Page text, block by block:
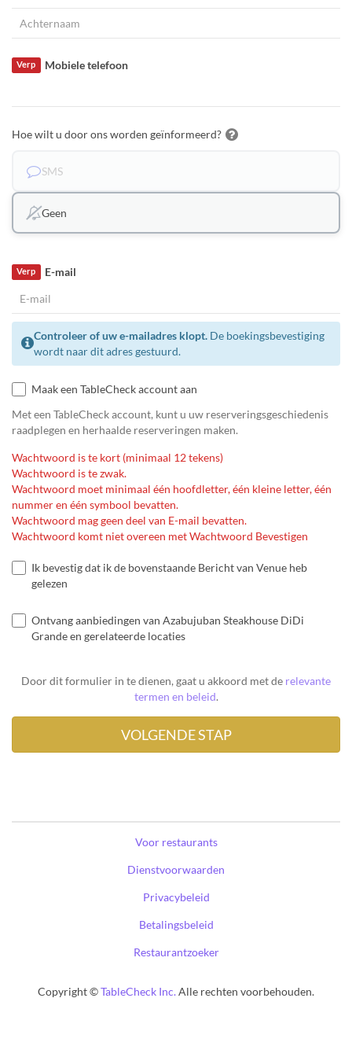
Mobiele telefoon
Verp
Hoe wilt u door ons worden geïnformeerd?
SMS
Geen
E-mail
Verp
Controleer of uw e-mailadres klopt. De boekingsbevestiging
wordt naar dit adres gestuurd.
Maak een TableCheck account aan
Met een TableCheck account, kunt u uw reserveringsgeschiedenis
raadplegen en herhaalde reserveringen maken.
Wachtwoord is te kort (minimaal 12 tekens)
Wachtwoord is te zwak.
Wachtwoord moet minimaal één hoofdletter, één kleine letter, één
nummer en één symbool bevatten.
Wachtwoord mag geen deel van E-mail bevatten.
Wachtwoord komt niet overeen met Wachtwoord Bevestigen
Ik bevestig dat ik de bovenstaande Bericht van Venue heb
gelezen
Ontvang aanbiedingen van Azabujuban Steakhouse DiDi
Grande en gerelateerde locaties
Door dit formulier in te dienen, gaat u akkoord met de relevante
termen en beleid.
Voor restaurants
Dienstvoorwaarden
Privacybeleid
Betalingsbeleid
Restaurantzoeker
Copyright ©TableCheck Inc.Alle rechten voorbehouden.